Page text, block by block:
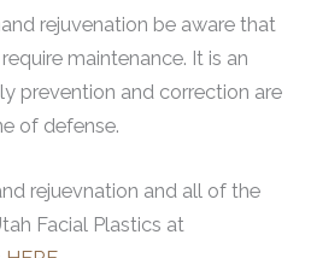
rejuvenation be aware that
maintenance. It is an
prevention and correction are
of defense.
rejuevnation and all of the
Facial Plastics at